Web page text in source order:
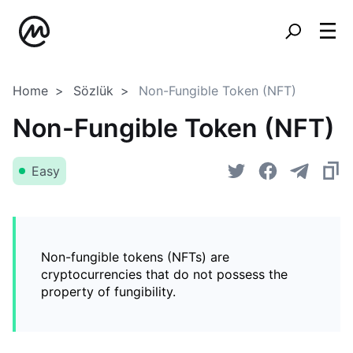
Home Sözlük Non-Fungible Token (NFT)
Non-Fungible Token (NFT)
Easy
Non-fungible tokens (NFTs) are
cryptocurrencies that do not possess the
property of fungibility.